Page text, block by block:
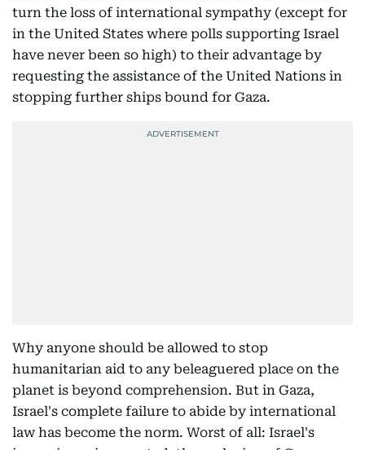
turn the loss of international sympathy (except for
in the United States where polls supporting Israel
have never been so high) to their advantage by
requesting the assistance of the United Nations in
stopping further ships bound for Gaza.
Why anyone should be allowed to stop
humanitarian aid to any beleaguered place on the
planet is beyond comprehension. But in Gaza,
Israel's complete failure to abide by international
law has become the norm. Worst of all: Israel's